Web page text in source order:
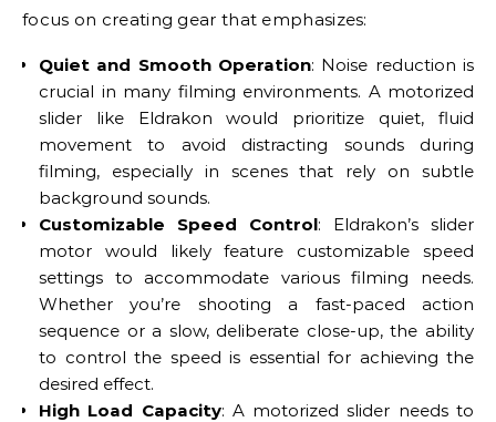
focus on creating gear that emphasizes:
Quiet and Smooth Operation: Noise reduction is
crucial in many filming environments. A motorized
slider like Eldrakon would prioritize quiet, fluid
movement to avoid distracting sounds during
filming, especially in scenes that rely on subtle
background sounds.
Customizable Speed Control: Eldrakon’s slider
motor would likely feature customizable speed
settings to accommodate various filming needs.
Whether you’re shooting a fast-paced action
sequence or a slow, deliberate close-up, the ability
to control the speed is essential for achieving the
desired effect.
High Load Capacity: A motorized slider needs to